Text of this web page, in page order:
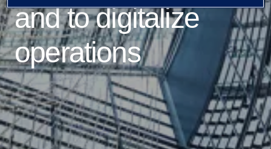
and to digitalize
operations